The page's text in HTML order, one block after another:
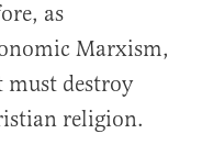
as
Marxism,
destroy
religion.